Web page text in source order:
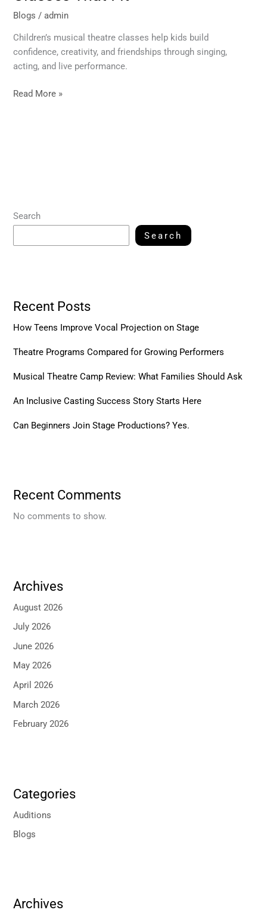
Blogs /admin
Children’s musical theatre classes help kids build
confidence, creativity, and friendships through singing,
acting, and live performance.
Read More »
Search
Search
Recent Posts
How Teens Improve Vocal Projection on Stage
Theatre Programs Compared for Growing Performers
Musical Theatre Camp Review: What Families Should Ask
An Inclusive Casting Success Story Starts Here
Can Beginners Join Stage Productions? Yes.
Recent Comments
No comments to show.
Archives
August 2026
July 2026
June 2026
May 2026
April 2026
March 2026
February 2026
Categories
Auditions
Blogs
Archives